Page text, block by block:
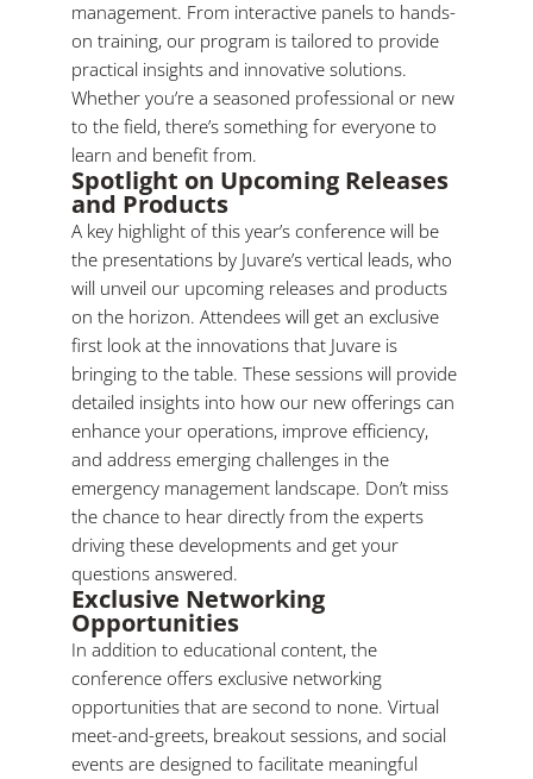
management. From interactive panels to hands-
on training, our program is tailored to provide
practical insights and innovative solutions.
Whether you’re a seasoned professional or new
to the field, there’s something for everyone to
learn and benefit from.
Spotlight on Upcoming Releases
and Products
A key highlight of this year’s conference will be
the presentations by Juvare’s vertical leads, who
will unveil our upcoming releases and products
on the horizon. Attendees will get an exclusive
first look at the innovations that Juvare is
bringing to the table. These sessions will provide
detailed insights into how our new offerings can
enhance your operations, improve efficiency,
and address emerging challenges in the
emergency management landscape. Don’t miss
the chance to hear directly from the experts
driving these developments and get your
questions answered.
Exclusive Networking
Opportunities
In addition to educational content, the
conference offers exclusive networking
opportunities that are second to none. Virtual
meet-and-greets, breakout sessions, and social
events are designed to facilitate meaningful